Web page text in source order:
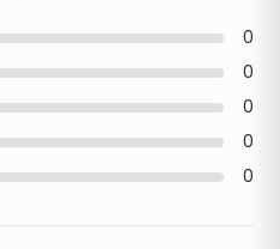
0
0
0
0
0